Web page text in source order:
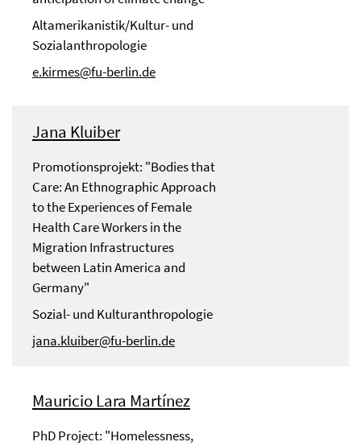
Altamerikanistik/Kultur- und
Sozialanthropologie
e.kirmes@fu-berlin.de
Jana Kluiber
Promotionsprojekt: "Bodies that
Care: An Ethnographic Approach
to the Experiences of Female
Health Care Workers in the
Migration Infrastructures
between Latin America and
Germany"
Sozial- und Kulturanthropologie
jana.kluiber@fu-berlin.de
Mauricio Lara Martínez
PhD Project: "Homelessness,